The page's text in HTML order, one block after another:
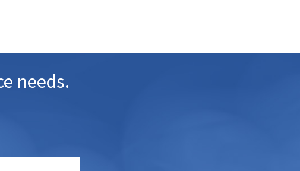
needs.